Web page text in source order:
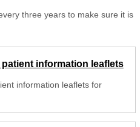
three years to make sure it is
information leaflets
information leaflets for